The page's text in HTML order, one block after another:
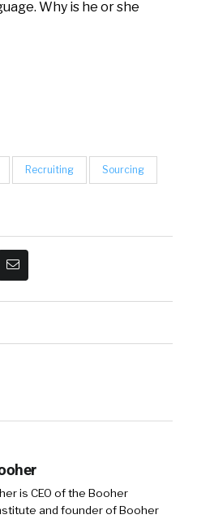
Why is he or she
Recruiting Sourcing
is CEO of the Booher
and founder of Booher